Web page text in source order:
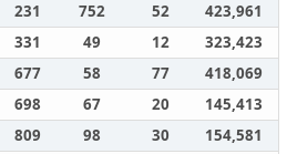
231 752 52
423,961
331 49 12
323,423
677 58 77
418,069
698 67 20
145,413
809 98 30 154,581